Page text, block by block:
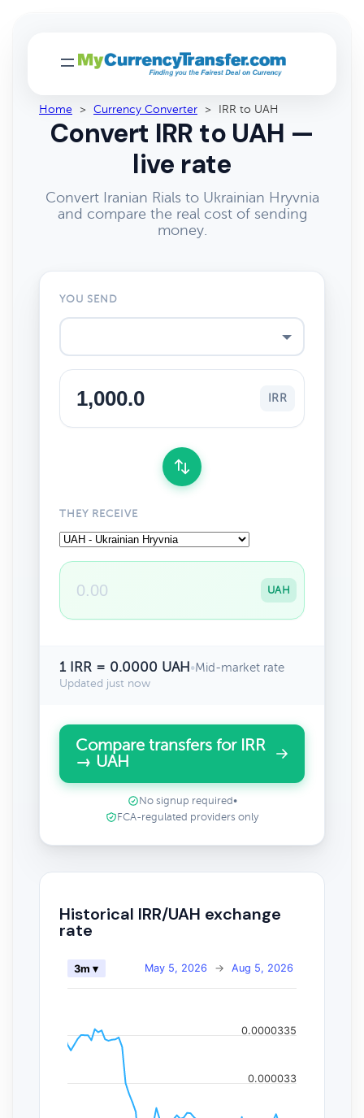
Home > Currency Converter > IRR to UAH
Convert IRR to UAH —
live rate
Convert Iranian Rials to Ukrainian Hryvnia
and compare the real cost of sending
money.
YOU SEND
IRR
THEY RECEIVE
UAH
1 IRR = 0.0000 UAH•Mid-market rate
Updated just now
Compare transfers for IRR
→ UAH
No signup required •
FCA-regulated providers only
Historical IRR/UAH exchange
rate
May 5, 2026 → Aug 5, 2026
3m ▾
0.000033
0.0000335